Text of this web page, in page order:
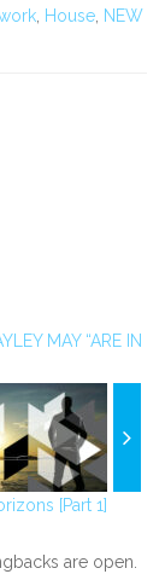
, House, NEW
MAY “ARE IN
[Part 1]
are open.